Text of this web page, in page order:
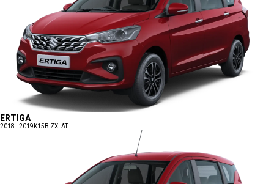
ERTIGA
2018 - 2019 K15B ZXI AT